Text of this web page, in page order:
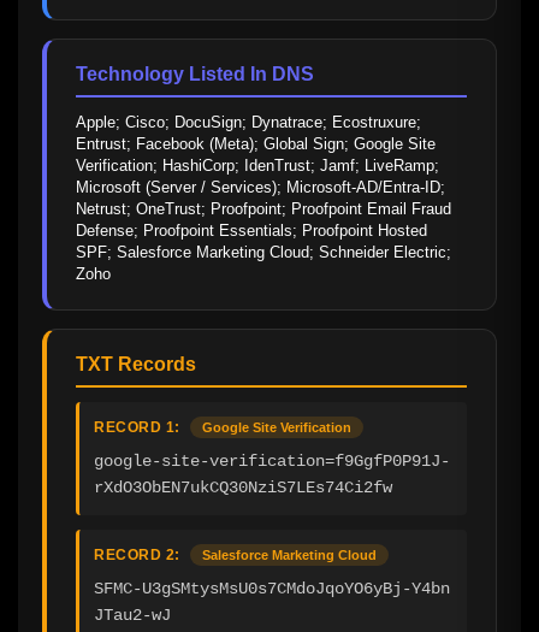
Technology Listed In DNS
Apple; Cisco; DocuSign; Dynatrace; Ecostruxure;
Entrust; Facebook (Meta); Global Sign; Google Site
Verification; HashiCorp; IdenTrust; Jamf; LiveRamp;
Microsoft (Server / Services); Microsoft-AD/Entra-ID;
Netrust; OneTrust; Proofpoint; Proofpoint Email Fraud
Defense; Proofpoint Essentials; Proofpoint Hosted
SPF; Salesforce Marketing Cloud; Schneider Electric;
Zoho
TXT Records
RECORD 1: Google Site Verification
google-site-verification=f9GgfP0P91J-
rXdO3ObEN7ukCQ30NziS7LEs74Ci2fw
RECORD 2: Salesforce Marketing Cloud
SFMC-U3gSMtysMsU0s7CMdoJqoYO6yBj-Y4bn
JTau2-wJ